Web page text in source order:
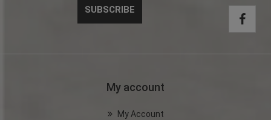
My account
My Account